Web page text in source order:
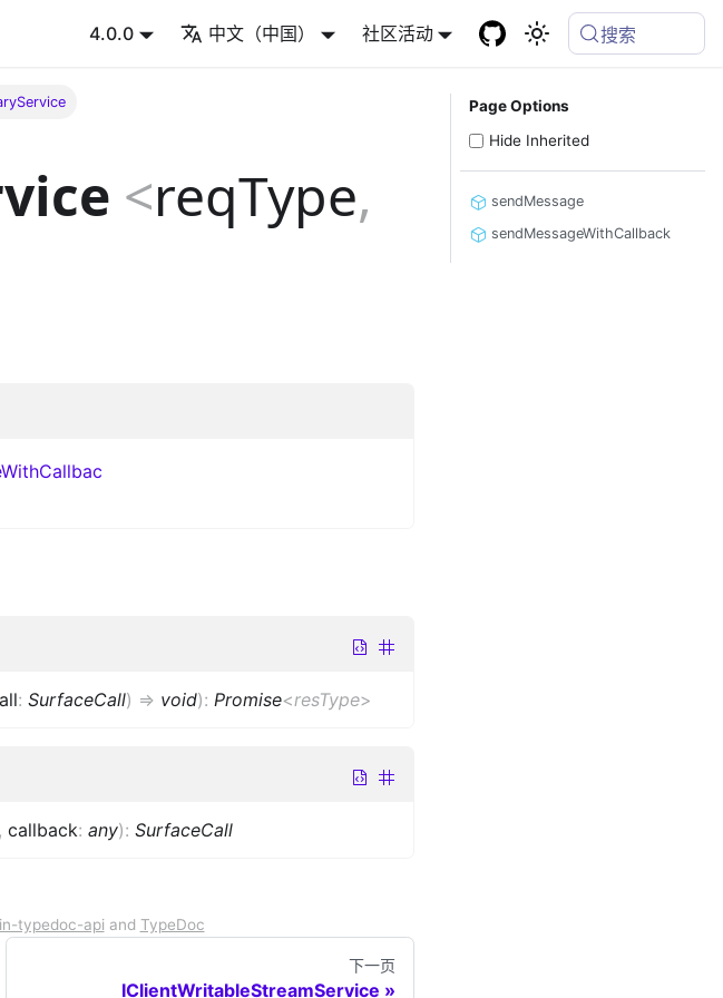
4.0.0 中文（中国） 社区活动 搜索
<reqType,
: SurfaceCall) => void): Promise<resType>
, callback: any): SurfaceCall
typedoc-api and TypeDoc
下一页
IClientWritableStreamService
Page Options
Hide Inherited
sendMessage
sendMessageWithCallback